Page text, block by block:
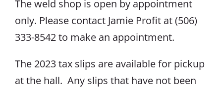
The weld shop is open by appointment
only. Please contact Jamie Profit at (506)
333-8542 to make an appointment.
The 2023 tax slips are available for pickup
at the hall. Any slips that have not been